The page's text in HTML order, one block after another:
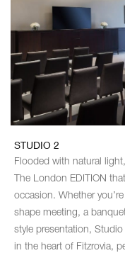
STUDIO 2
Flooded with natural
The London EDITION
occasion. Whether
shape meeting, a
style presentation,
in the heart of Fitzrovia,